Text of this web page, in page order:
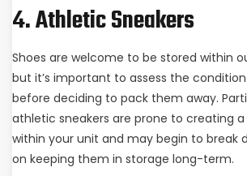
4. Athletic Sneakers
Shoes are welcome to be stored within
but it’s important to assess the
before deciding to pack them away.
athletic sneakers are prone to creating
within your unit and may begin to break
on keeping them in storage long-term.